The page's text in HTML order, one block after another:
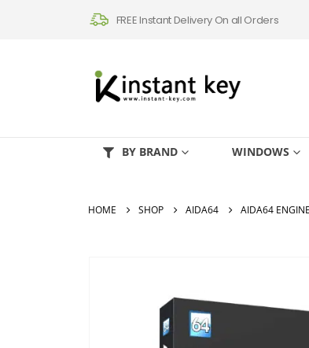
FREE Instant Delivery On all Orders
BY BRAND WINDOWS
HOME SHOP AIDA64 AIDA64